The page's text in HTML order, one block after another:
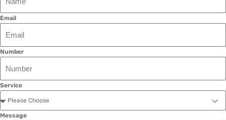
Email
Number
Service
Message